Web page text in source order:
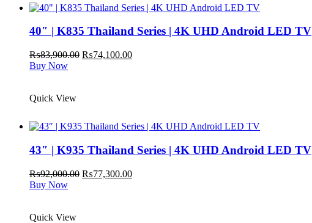
40″ | K835 Thailand Series | 4K UHD Android LED TV
₨83,900.00 Original
₨74,100.00Current
Buy Now
Quick View
43″ | K935 Thailand Series | 4K UHD Android LED TV
₨92,000.00 Original
₨77,300.00Current
Buy Now
Quick View